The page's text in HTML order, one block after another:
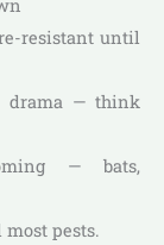
resistant until
drama — think
— bats,
pests.